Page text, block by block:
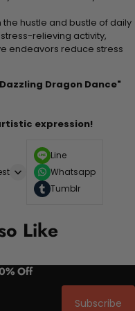
hustle and bustle of daily
relieving activity,
endeavors reduce stress
Dragon Dance"
expression!
Line
Whatsapp
Tumblr
Like
Off
Subscribe